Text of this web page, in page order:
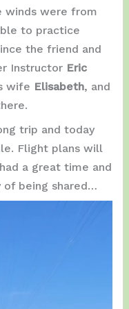
winds were from
to practice
the friend and
Instructor Eric
wife Elisabeth, and
trip and today
Flight plans will
a great time and
being shared…